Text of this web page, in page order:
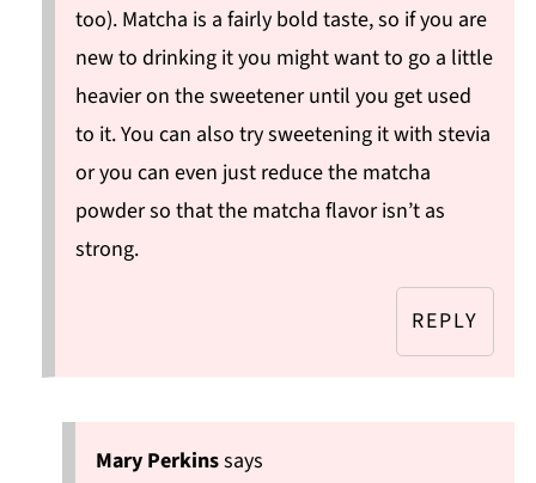
too). Matcha is a fairly bold taste, so if you are
new to drinking it you might want to go a little
heavier on the sweetener until you get used
to it. You can also try sweetening it with stevia
or you can even just reduce the matcha
powder so that the matcha flavor isn’t as
strong.
REPLY
Mary Perkinssays